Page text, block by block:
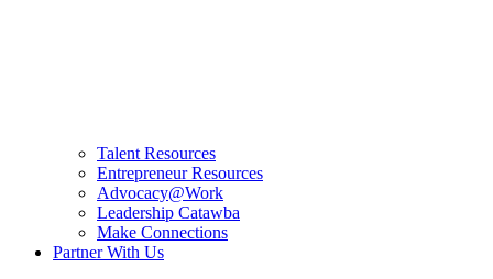
Talent Resources
Entrepreneur Resources
Advocacy@Work
Leadership Catawba
Make Connections
Partner With Us